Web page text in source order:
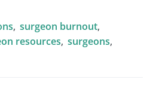
, surgeon burnout,
resources, surgeons,